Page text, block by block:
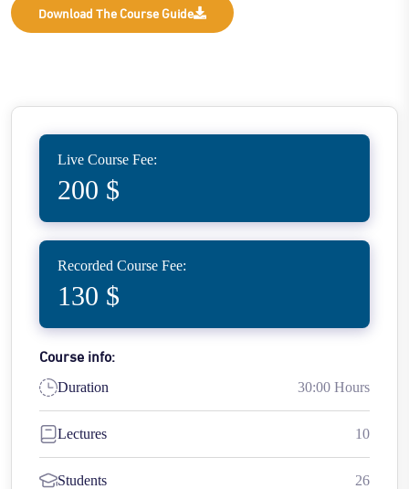
Download The Course Guide
Live Course Fee:
200 $
Recorded Course Fee:
130 $
Course info:
Duration 30:00 Hours
Lectures 10
Students 26